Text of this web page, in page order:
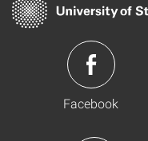
Facebook